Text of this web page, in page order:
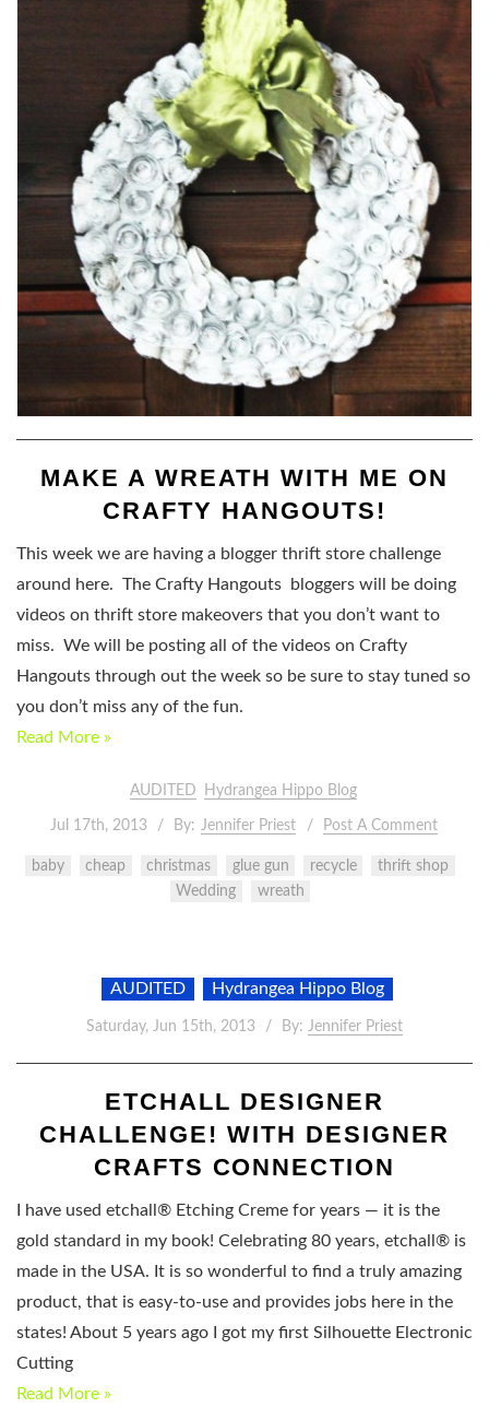
MAKE A WREATH WITH ME ON
CRAFTY HANGOUTS!
This week we are having a blogger thrift store challenge
around here. The Crafty Hangouts bloggers will be doing
videos on thrift store makeovers that you don’t want to
miss. We will be posting all of the videos on Crafty
Hangouts through out the week so be sure to stay tuned so
you don’t miss any of the fun.
Read More »
AUDITED Hydrangea Hippo Blog
Jul 17th, 2013 By: Jennifer Priest Post A Comment
baby cheap christmas glue gun recycle
thrift shop
Wedding
wreath
AUDITED Hydrangea Hippo Blog
Saturday, Jun 15th, 2013 By: Jennifer Priest
ETCHALL DESIGNER
CHALLENGE! WITH DESIGNER
CRAFTS CONNECTION
I have used etchall® Etching Creme for years — it is the
gold standard in my book! Celebrating 80 years, etchall® is
made in the USA. It is so wonderful to find a truly amazing
product, that is easy-to-use and provides jobs here in the
states! About 5 years ago I got my first Silhouette Electronic
Cutting
Read More »